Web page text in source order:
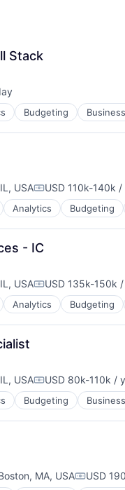
Stack
Budgeting
USACompensation:
USD 110k-140k /
Analytics Budgeting
- IC
USACompensation:
USD 135k-150k
Analytics Budgeting
USACompensation:
USD 80k-110k /
Budgeting
MA, USA USD